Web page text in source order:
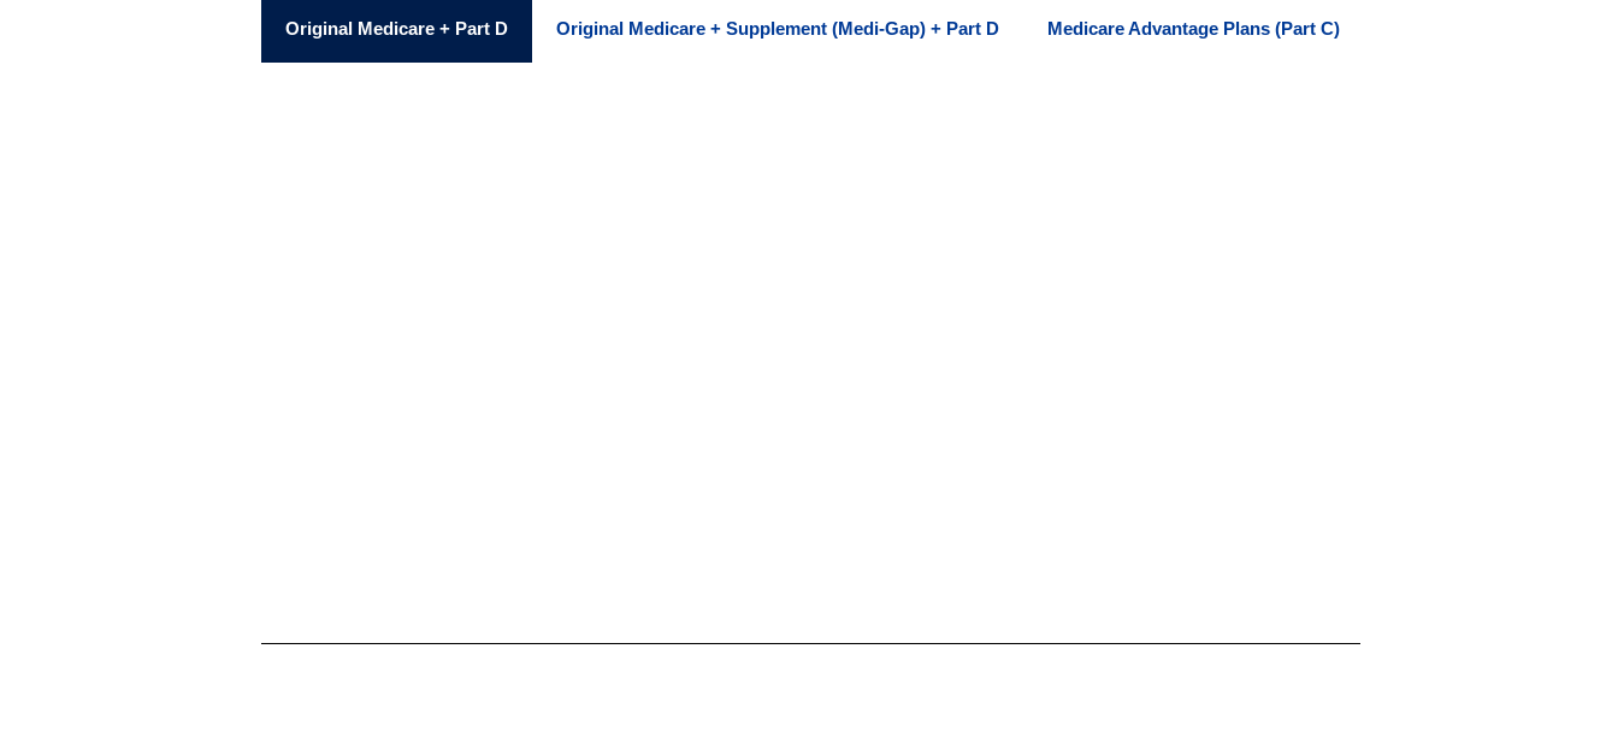
Original Medicare + Part D Original Medicare + Supplement (Medi-Gap) + Part D Medicare Advantage Plans (Part C)